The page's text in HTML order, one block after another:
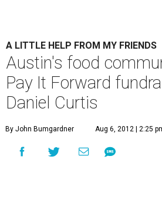
A LITTLE HELP FROM MY FRIENDS
Austin's food
Pay It Forward
Daniel Curtis
By John Bumgardner Aug 6, 2012 | 2:25